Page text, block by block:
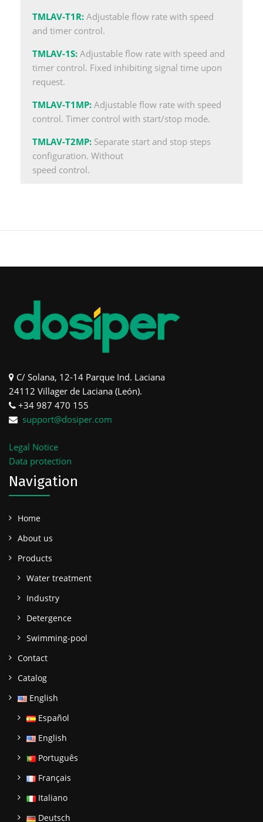
TMLAV-T1R: Adjustable flow rate with speed
and timer control.
TMLAV-1S: Adjustable flow rate with speed and
timer control. Fixed inhibiting signal time upon
request.
TMLAV-T1MP: Adjustable flow rate with speed
control. Timer control with start/stop mode.
TMLAV-T2MP: Separate start and stop steps
configuration. Without
speed control.
C/ Solana, 12-14 Parque Ind. Laciana
24112 Villager de Laciana (León).
+34 987 470 155
support@dosiper.com
Legal Notice
Data protection
Navigation
Home
About us
Products
Water treatment
Industry
Detergence
Swimming-pool
Contact
Catalog
English
Español
English
Português
Français
Italiano
Deutsch